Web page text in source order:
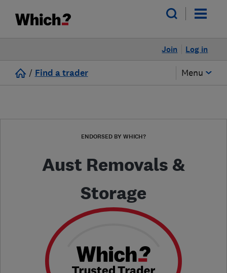
Log in
Join
/ Find a trader Menu
ENDORSED BY WHICH?
Aust Removals &
Storage